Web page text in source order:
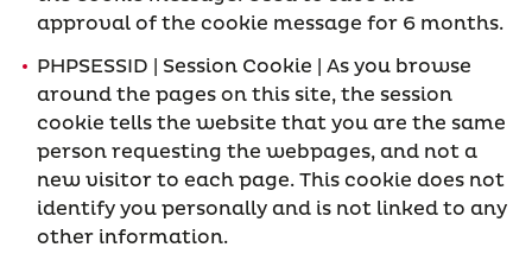
approval of the cookie message for 6 months.
PHPSESSID | Session Cookie | As you browse
around the pages on this site, the session
cookie tells the website that you are the same
person requesting the webpages, and not a
new visitor to each page. This cookie does not
identify you personally and is not linked to any
other information.